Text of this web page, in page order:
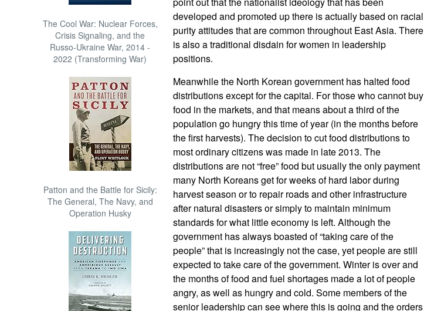
The Cool War: Nuclear Forces,
Crisis Signaling, and the
Russo-Ukraine War, 2014 -
2022 (Transforming War)
Patton and the Battle for Sicily:
The General, The Navy, and
Operation Husky
developed and promoted up there is actually based on racial
purity attitudes that are common throughout East Asia. There
is also a traditional disdain for women in leadership
positions.
Meanwhile the North Korean government has halted food
distributions except for the capital. For those who cannot buy
food in the markets, and that means about a third of the
population go hungry this time of year (in the months before
the first harvests). The decision to cut food distributions to
most ordinary citizens was made in late 2013. The
distributions are not “free” food but usually the only payment
many North Koreans get for weeks of hard labor during
harvest season or to repair roads and other infrastructure
after natural disasters or simply to maintain minimum
standards for what little economy is left. Although the
government has always boasted of “taking care of the
people” that is increasingly not the case, yet people are still
expected to take care of the government. Winter is over and
the months of food and fuel shortages made a lot of people
angry, as well as hungry and cold. Some members of the
senior leadership can see where this is going and the orders